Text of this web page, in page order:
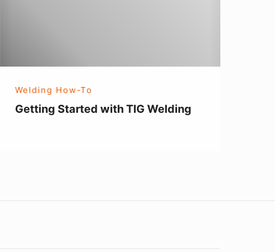
Welding How-To
Getting Started with TIG Welding